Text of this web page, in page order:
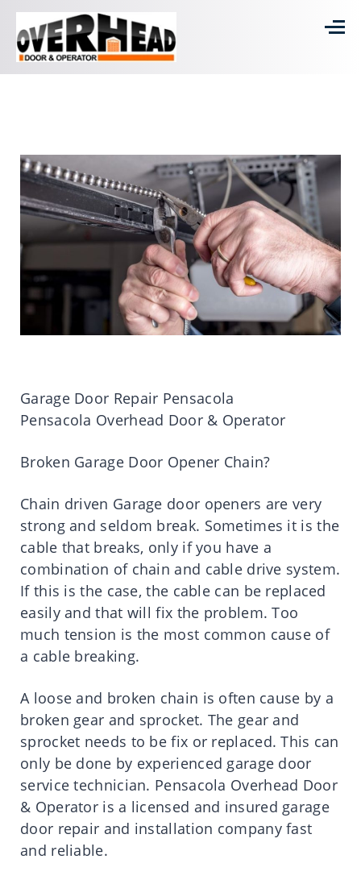
Garage Door Repair Pensacola
Pensacola Overhead Door & Operator
Broken Garage Door Opener Chain?
Chain driven Garage door openers are very
strong and seldom break. Sometimes it is the
cable that breaks, only if you have a
combination of chain and cable drive system.
If this is the case, the cable can be replaced
easily and that will fix the problem. Too
much tension is the most common cause of
a cable breaking.
A loose and broken chain is often cause by a
broken gear and sprocket. The gear and
sprocket needs to be fix or replaced. This can
only be done by experienced garage door
service technician. Pensacola Overhead Door
& Operator is a licensed and insured garage
door repair and installation company fast
and reliable.